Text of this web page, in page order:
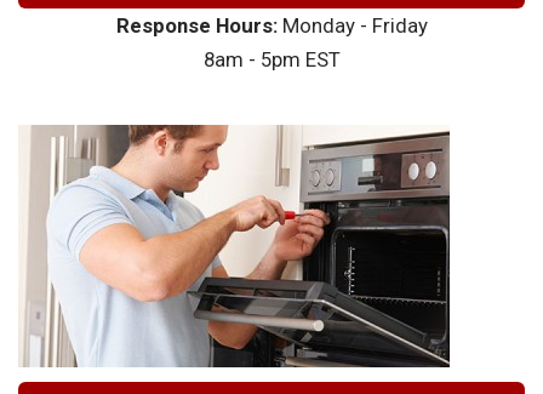
Response Hours:Monday - Friday
8am - 5pm EST